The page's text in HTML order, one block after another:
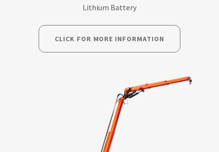
Lithium Battery
CLICK FOR MORE INFORMATION